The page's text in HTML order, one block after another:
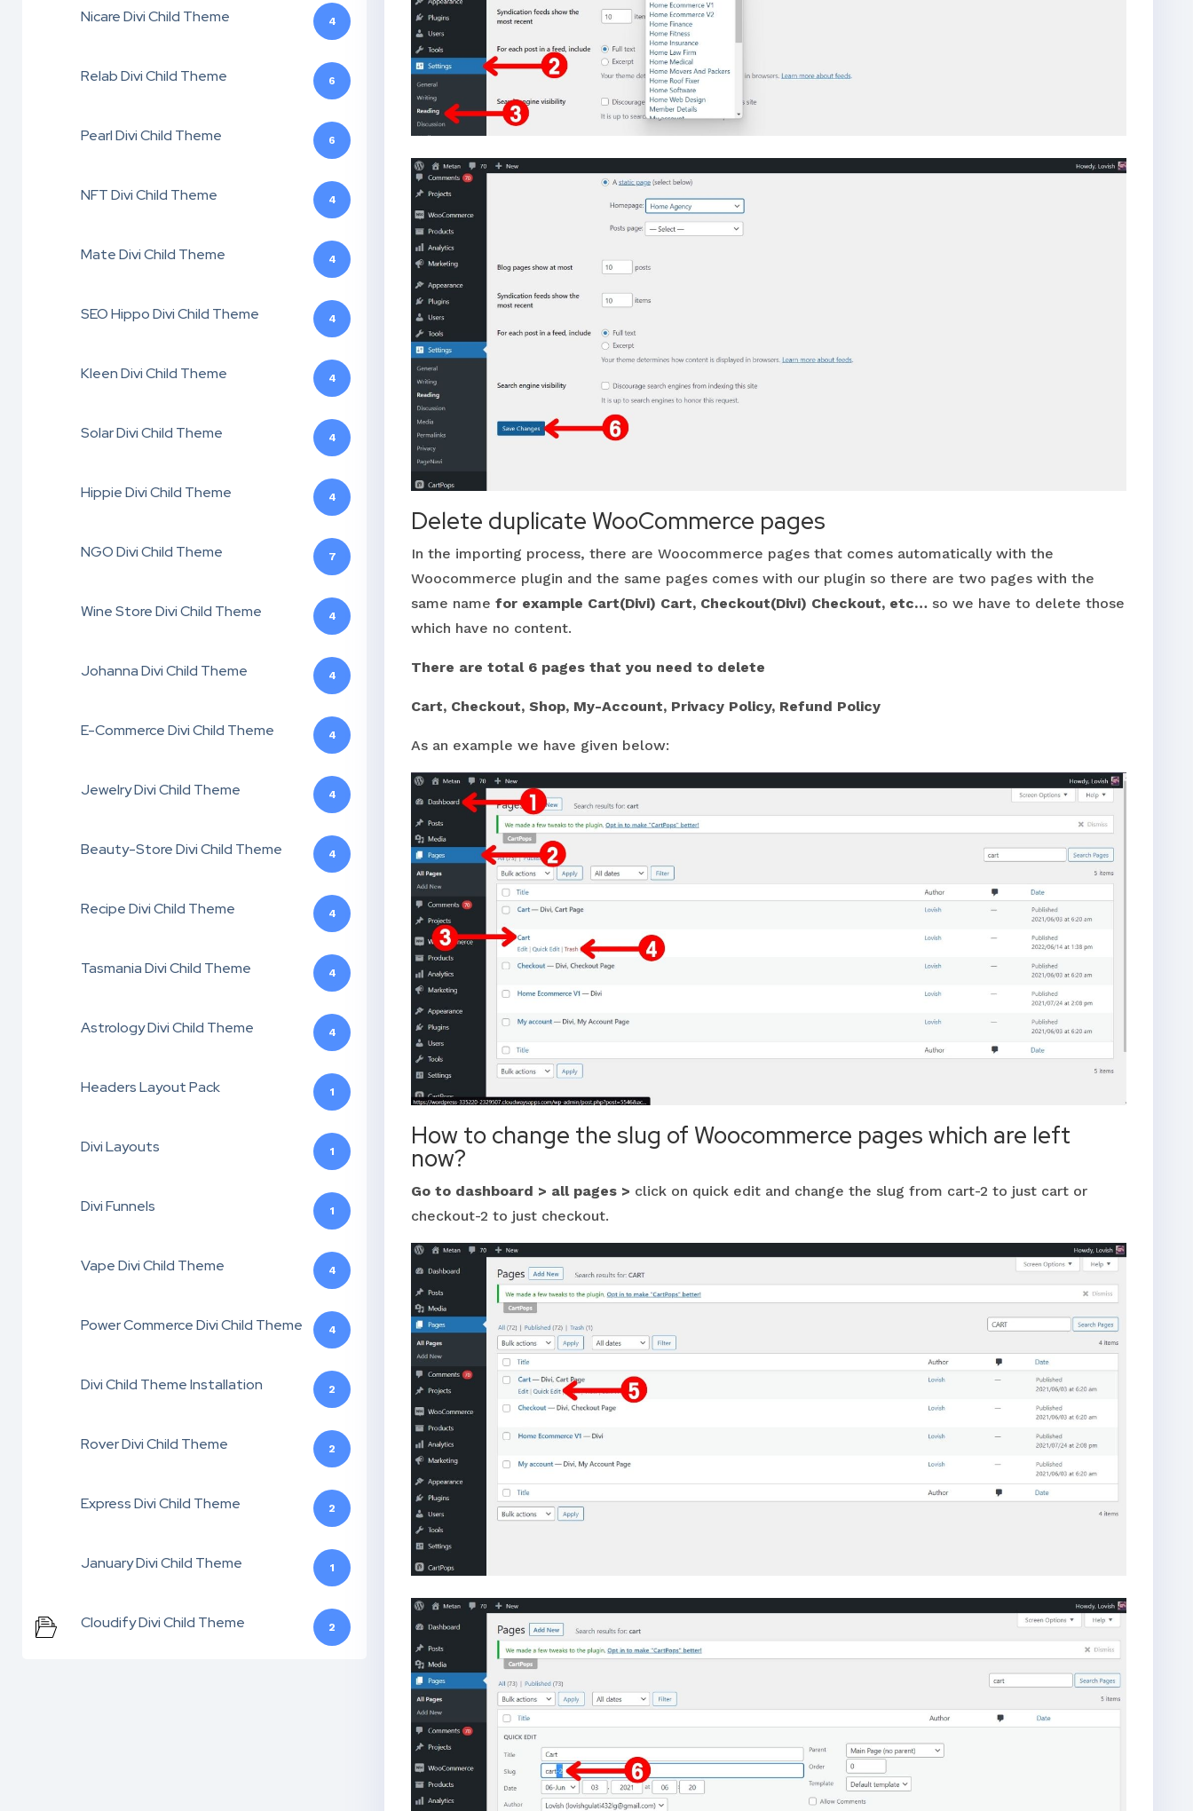
Nicare Divi Child Theme 4
Relab Divi Child Theme 6
Pearl Divi Child Theme 6
NFT Divi Child Theme 4
Mate Divi Child Theme 4
SEO Hippo Divi Child Theme 4
Kleen Divi Child Theme 4
Solar Divi Child Theme 4
Hippie Divi Child Theme 4
NGO Divi Child Theme 7
Wine Store Divi Child Theme 4
Johanna Divi Child Theme 4
E-Commerce Divi Child Theme 4
Jewelry Divi Child Theme 4
Beauty-Store Divi Child Theme 4
Recipe Divi Child Theme 4
Tasmania Divi Child Theme 4
Astrology Divi Child Theme 4
Headers Layout Pack 1
Divi Layouts 1
Divi Funnels 1
Vape Divi Child Theme 4
Power Commerce Divi Child Theme 4
Divi Child Theme Installation 2
Rover Divi Child Theme 2
Express Divi Child Theme 2
January Divi Child Theme 1
Cloudify Divi Child Theme 2
Delete duplicate WooCommerce pages
In the importing process, there are Woocommerce pages that comes automatically with the
Woocommerce plugin and the same pages comes with our plugin so there are two pages with the
same namefor example Cart(Divi) Cart, Checkout(Divi) Checkout, etc… so we have to delete those
which have no content.
There are total 6 pages that you need to delete
Cart, Checkout, Shop, My-Account, Privacy Policy, Refund Policy
As an example we have given below:
How to change the slug of Woocommerce pages which are left
now?
Go to dashboard > all pages > click on quick edit and change the slug from cart-2 to just cart or
checkout-2 to just checkout.